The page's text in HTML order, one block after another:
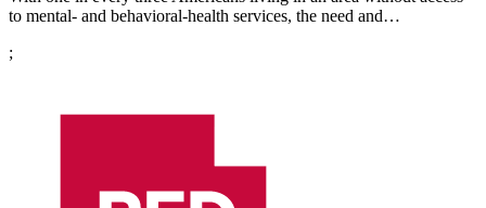
to mental- and behavioral-health services, the need and…
;